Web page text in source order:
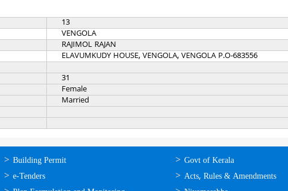
13
VENGOLA
RAJIMOL RAJAN
ELAVUMKUDY HOUSE, VENGOLA, VENGOLA P.O-683556
31
Female
Married
ഓണ്‍ലൈന്‍
സേവനങ്ങള്‍
Building Permit
e-Tenders
ഉപയോഗപ്രദമായ
കണ്ണികള്‍
Govt of Kerala
Acts, Rules & Amendments